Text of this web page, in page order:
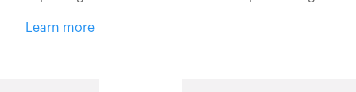
Learn more